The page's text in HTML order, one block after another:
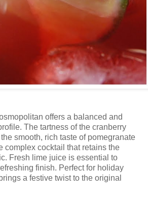
offers a balanced and
The tartness of the cranberry
smooth, rich taste of pomegranate
complex cocktail that retains the
Fresh lime juice is essential to
finish. Perfect for holiday
a festive twist to the original